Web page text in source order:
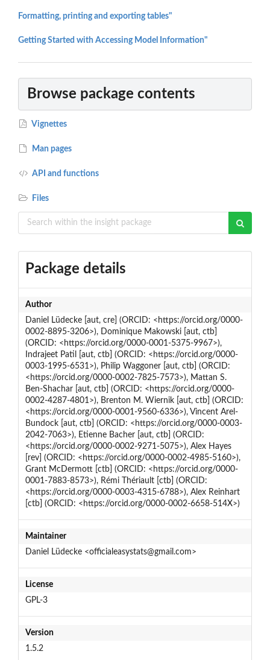
Formatting, printing and exporting tables"
Getting Started with Accessing Model Information"
Browse package contents
Vignettes
Man pages
API and functions
Files
Package details
Author
Daniel Lüdecke [aut, cre] (ORCID: <https://orcid.org/0000-
0002-8895-3206>), Dominique Makowski [aut, ctb]
(ORCID: <https://orcid.org/0000-0001-5375-9967>),
Indrajeet Patil [aut, ctb] (ORCID: <https://orcid.org/0000-
0003-1995-6531>), Philip Waggoner [aut, ctb] (ORCID:
<https://orcid.org/0000-0002-7825-7573>), Mattan S.
Ben-Shachar [aut, ctb] (ORCID: <https://orcid.org/0000-
0002-4287-4801>), Brenton M. Wiernik [aut, ctb] (ORCID:
<https://orcid.org/0000-0001-9560-6336>), Vincent Arel-
Bundock [aut, ctb] (ORCID: <https://orcid.org/0000-0003-
2042-7063>), Etienne Bacher [aut, ctb] (ORCID:
<https://orcid.org/0000-0002-9271-5075>), Alex Hayes
[rev] (ORCID: <https://orcid.org/0000-0002-4985-5160>),
Grant McDermott [ctb] (ORCID: <https://orcid.org/0000-
0001-7883-8573>), Rémi Thériault [ctb] (ORCID:
<https://orcid.org/0000-0003-4315-6788>), Alex Reinhart
[ctb] (ORCID: <https://orcid.org/0000-0002-6658-514X>)
Maintainer
Daniel Lüdecke <officialeasystats@gmail.com>
License
GPL-3
Version
1.5.2